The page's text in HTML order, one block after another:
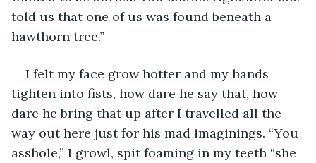
told us that one of us was found beneath a
hawthorn tree.”
I felt my face grow hotter and my hands
tighten into fists, how dare he say that, how
dare he bring that up after I travelled all the
way out here just for his mad imaginings. “You
asshole,” I growl, spit foaming in my teeth “she